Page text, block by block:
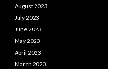
August 2023
July 2023
June 2023
May 2023
April 2023
March 2023